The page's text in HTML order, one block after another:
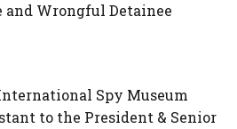
and Wrongful Detainee
Spy Museum
to the President & Senior